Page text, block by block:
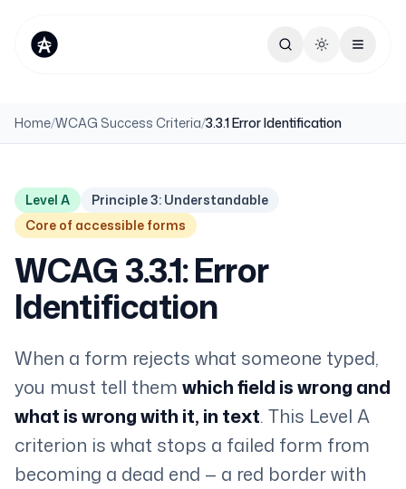
Toggle theme
Home/WCAG Success Criteria/3.3.1 Error Identification
Level A
Principle 3: Understandable
Core of accessible forms
WCAG 3.3.1: Error
Identification
When a form rejects what someone typed,
you must tell them which field is wrong and
what is wrong with it, in text. This Level A
criterion is what stops a failed form from
becoming a dead end — a red border with